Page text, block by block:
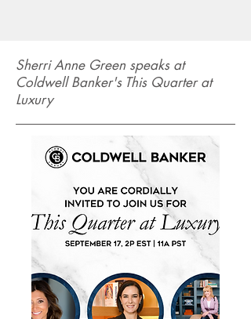
Sherri Anne Green speaks at
Coldwell Banker's This Quarter at
Luxury